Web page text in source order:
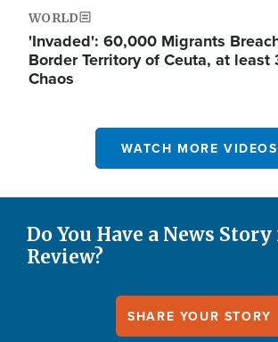
WORLD
'Invaded': 60,000 Migrants
Border Territory of Ceuta, at least
Chaos
WATCH MORE VIDEOS
Do You Have a News
Review?
SHARE YOUR STORY